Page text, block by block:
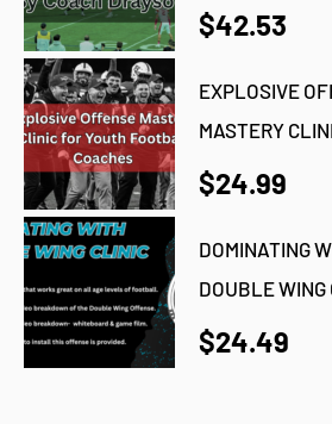
$42.53
EXPLOSIVE
MASTERY
$24.99
DOMINATING
DOUBLE
$24.49